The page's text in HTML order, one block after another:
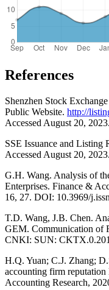
References
Shenzhen Stock
Public Website. http://
Accessed August 20, 2023.
SSE Issuance and Listing
Accessed August 20, 2023.
G.H. Wang. Analysis of
Enterprises. Finance &
16, 27. DOI: 10.3969/
T.D. Wang, J.B. Chen.
GEM. Communication of
CNKI: SUN:
H.Q. Yuan; C.J. Zhang;
accounting firm
Accounting Research,